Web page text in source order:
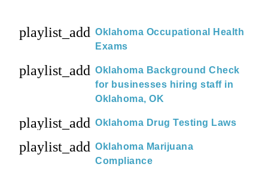
playlist_add Oklahoma Occupational Health
Exams
playlist_add Oklahoma Background Check
for businesses hiring staff in
Oklahoma, OK
playlist_add Oklahoma Drug Testing Laws
playlist_add Oklahoma Marijuana
Compliance